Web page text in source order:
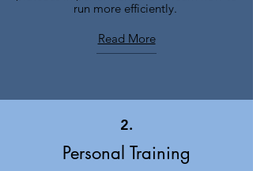
run more efficiently.
Read More
2.
Personal Training